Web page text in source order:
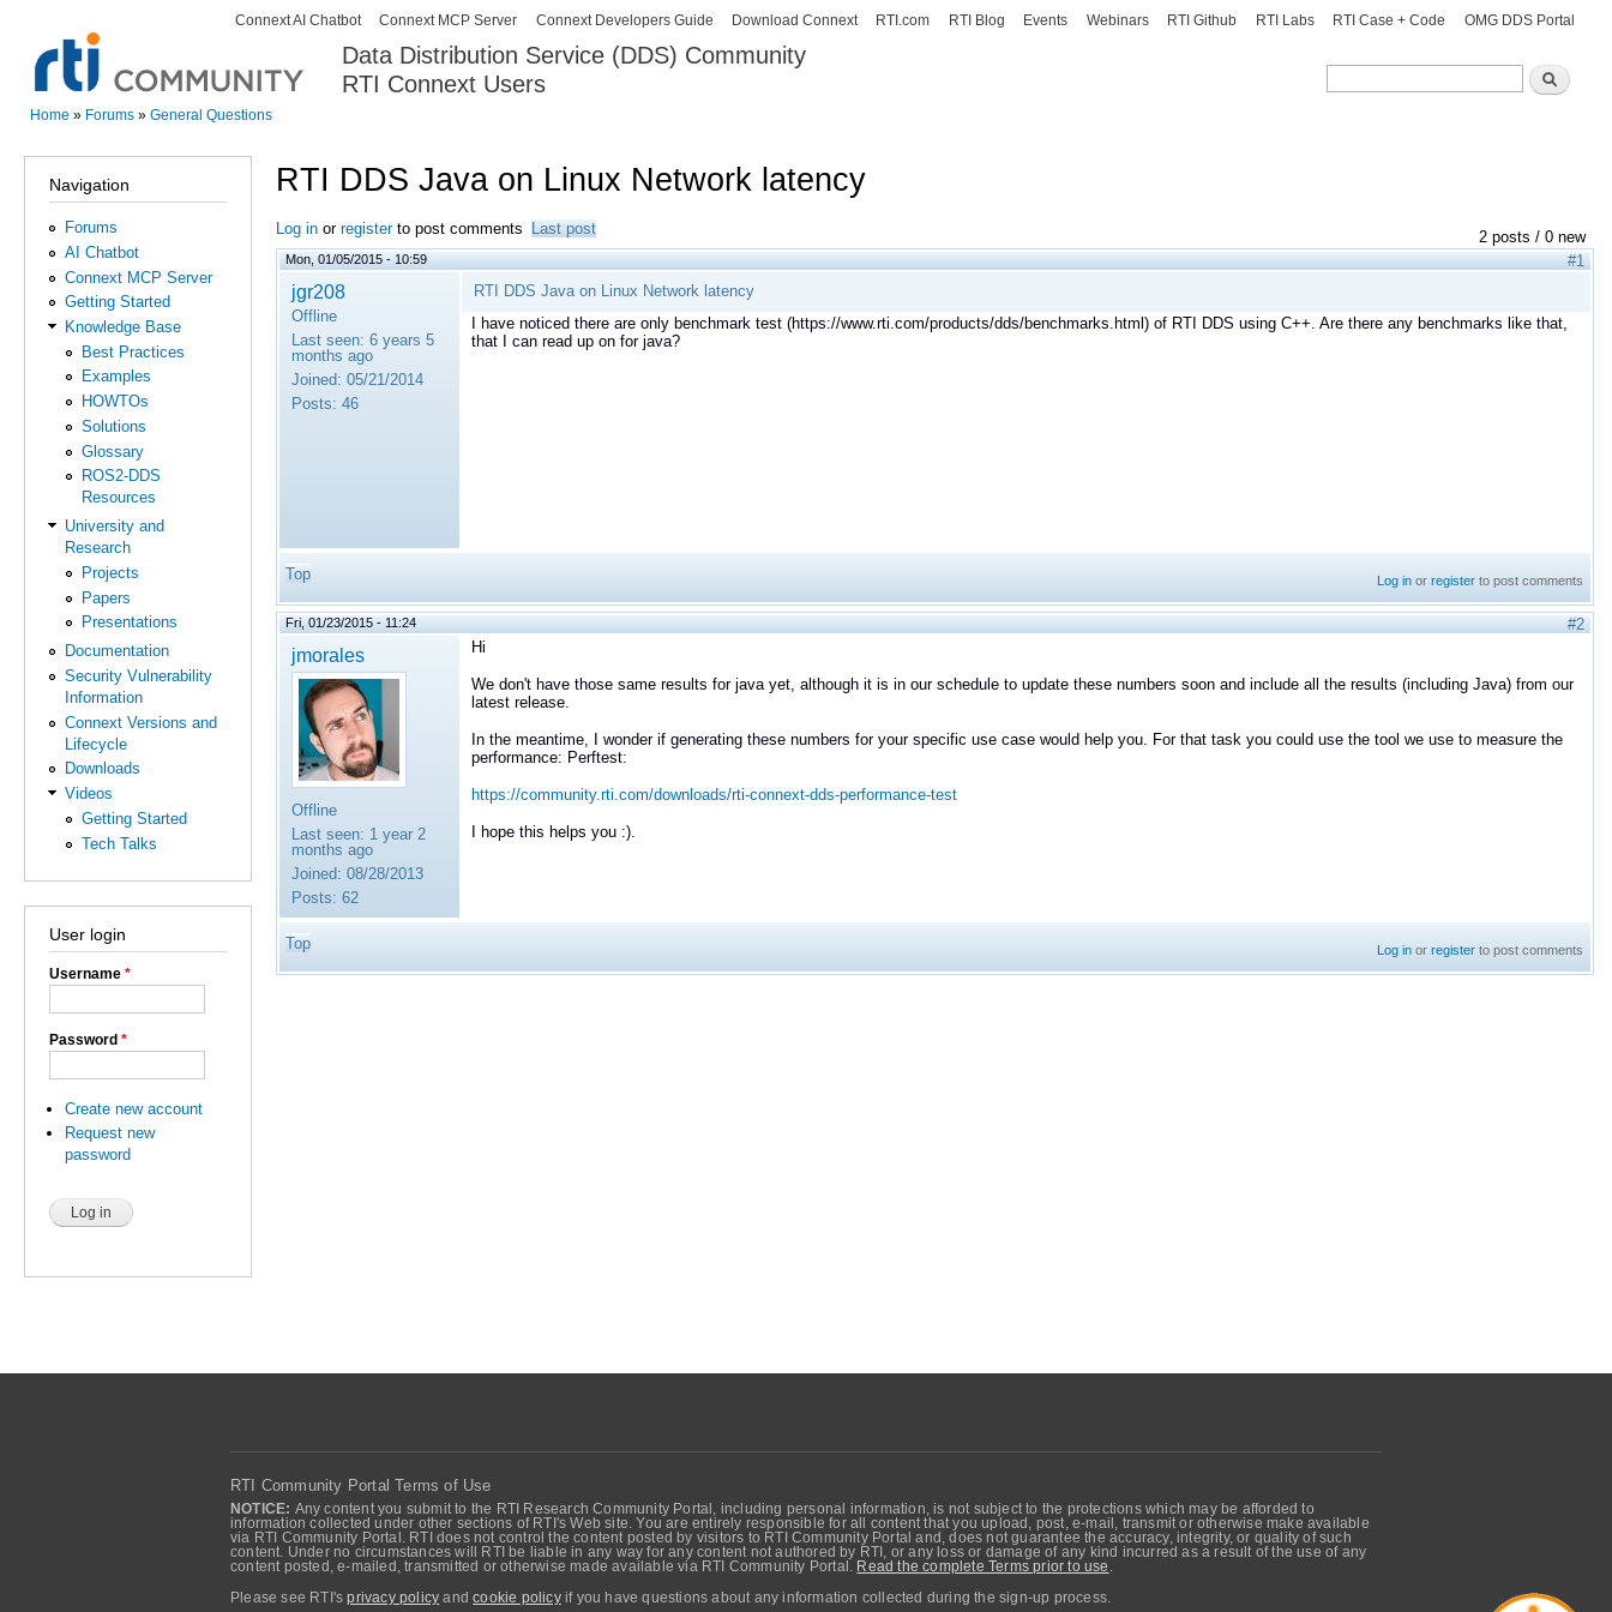
Skip to
content
Data Distribution Service (DDS) Community
RTI Connext Users
Search
Search
Secondary menu
Connext AI Chatbot Connext MCP Server Connext Developers Guide Download Connext RTI.com RTI Blog Events Webinars RTI Github RTI Labs RTI Case + Code OMG DDS Portal
Home » Forums » General Questions
Navigation
Forums
AI Chatbot
Connext MCP Server
Getting Started
Knowledge Base
Best Practices
Examples
HOWTOs
Solutions
Glossary
ROS2-DDS
Resources
University and
Research
Projects
Papers
Presentations
Documentation
Security Vulnerability
Information
Connext Versions and
Lifecycle
Downloads
Videos
Getting Started
Tech Talks
User login
Username *
Password *
Create new account
Request new
password
RTI DDS Java on Linux Network latency
2 posts / 0 new
Log in or registerto post comments Last post
Mon, 01/05/2015 - 10:59 #1
jgr208
Offline
Last seen: 6 years 5
months ago
Joined: 05/21/2014
Posts: 46
RTI DDS Java on Linux Network latency
I have noticed there are only benchmark test (https://www.rti.com/products/dds/benchmarks.html) of RTI DDS using C++. Are there any benchmarks like that,
that I can read up on for java?
Top Log in orregister to post comments
Fri, 01/23/2015 - 11:24 #2
jmorales
Offline
Last seen: 1 year 2
months ago
Joined: 08/28/2013
Posts: 62
Hi
We don't have those same results for java yet, although it is in our schedule to update these numbers soon and include all the results (including Java) from our
latest release.
In the meantime, I wonder if generating these numbers for your specific use case would help you. For that task you could use the tool we use to measure the
performance: Perftest:
https://community.rti.com/downloads/rti-connext-dds-performance-test
I hope this helps you :).
Top Log in orregister to post comments
RTI Community Portal Terms of Use
NOTICE: Any content you submit to the RTI Research Community Portal, including personal information, is not subject to the protections which may be afforded to
information collected under other sections of RTI's Web site. You are entirely responsible for all content that you upload, post, e-mail, transmit or otherwise make available
via RTI Community Portal. RTI does not control the content posted by visitors to RTI Community Portal and, does not guarantee the accuracy, integrity, or quality of such
content. Under no circumstances will RTI be liable in any way for any content not authored by RTI, or any loss or damage of any kind incurred as a result of the use of any
content posted, e-mailed, transmitted or otherwise made available via RTI Community Portal.
Read the complete Terms prior to use
Please see RTI'sprivacy policy andcookie policyif you have questions about any information collected during the sign-up process.